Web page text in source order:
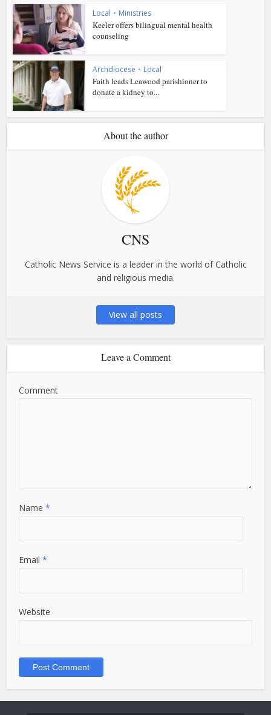
Local • Ministries
Keeler offers bilingual mental health
counseling
Archdiocese • Local
Faith leads Leawood parishioner to
donate a kidney to...
About the author
CNS
Catholic News Service is a leader in the world of Catholic
and religious media.
View all posts
Leave a Comment
Comment
Name*
Email*
Website